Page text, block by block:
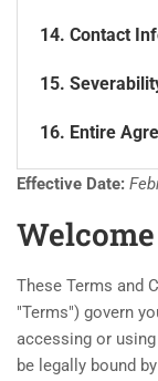
14. Contact
15.
16. Entire
Effective Date:
These Terms and
"Terms") govern
accessing or
be legally bound